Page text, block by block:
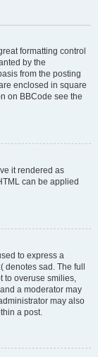
formatting control
by the
from the posting
enclosed in square
on BBCode see the
it rendered as
can be applied
to express a
sad. The full
to overuse smilies,
a moderator may
may also
a post.